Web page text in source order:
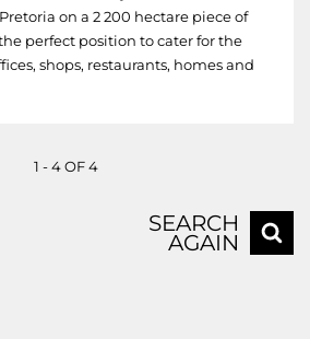
on a 2 200 hectare piece of
perfect position to cater for the
shops, restaurants, homes and
1 - 4 OF 4
SEARCH
AGAIN